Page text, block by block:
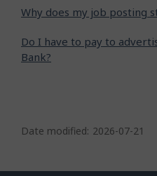
Why does my job posting
Do I have to pay to
Bank?
a
Date modified: 2026-07-21